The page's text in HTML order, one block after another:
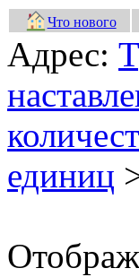
Что нового
Адрес:
единиц